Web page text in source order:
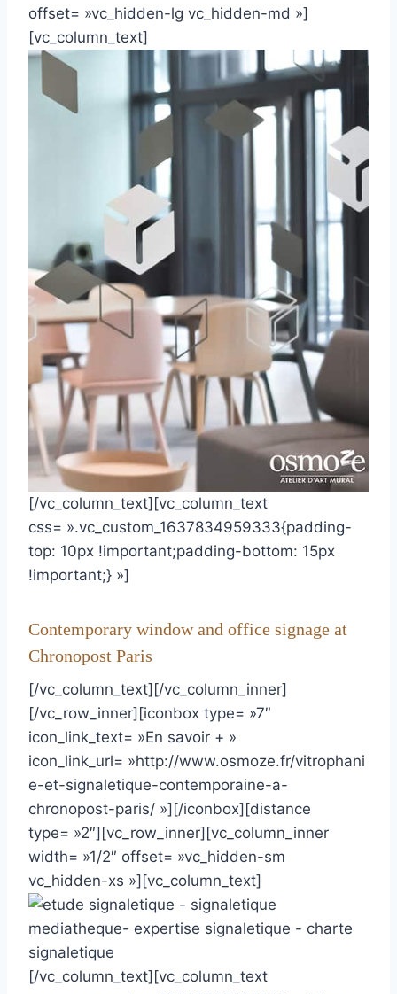
offset= »vc_hidden-lg vc_hidden-md »]
[vc_column_text]
[/vc_column_text][vc_column_text
css= ».vc_custom_1637834959333{padding-
top: 10px !important;padding-bottom: 15px
!important;} »]
Contemporary window and office signage at
Chronopost Paris
[/vc_column_text][/vc_column_inner]
[/vc_row_inner][iconbox type= »7″
icon_link_text= »En savoir + »
icon_link_url= »http://www.osmoze.fr/vitrophani
e-et-signaletique-contemporaine-a-
chronopost-paris/ »][/iconbox][distance
type= »2″][vc_row_inner][vc_column_inner
width= »1/2″ offset= »vc_hidden-sm
vc_hidden-xs »][vc_column_text]
[/vc_column_text][vc_column_text